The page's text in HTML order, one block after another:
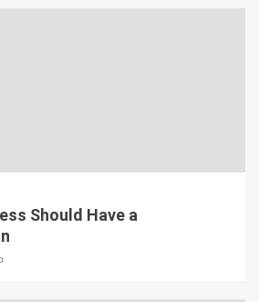
Should Have a